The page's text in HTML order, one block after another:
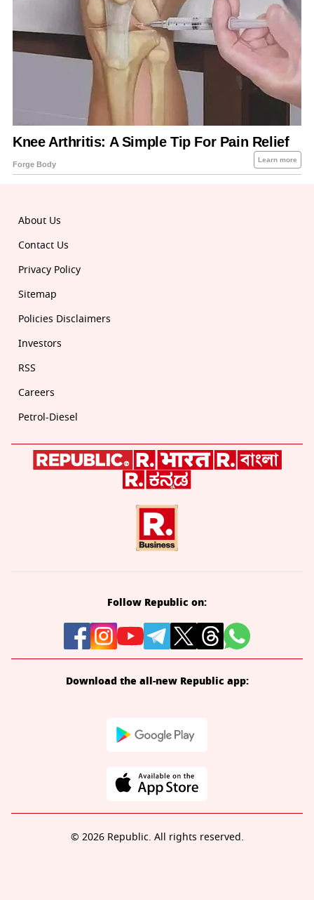
About Us
Contact Us
Privacy Policy
Sitemap
Policies Disclaimers
Investors
RSS
Careers
Petrol-Diesel
Follow Republic on:
Download the all-new Republic app:
© 2026 Republic. All rights reserved.